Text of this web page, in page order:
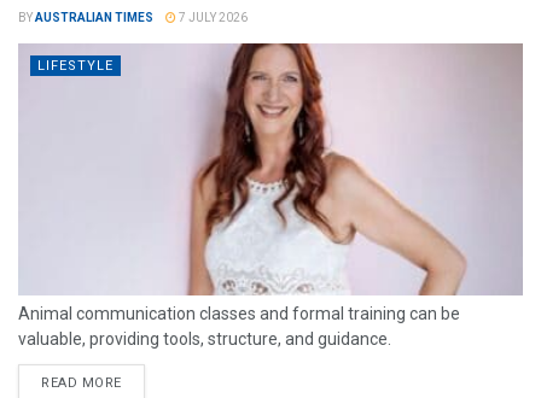
BYAUSTRALIAN TIMES 7 JULY 2026
LIFESTYLE
Animal communication classes and formal training can be
valuable, providing tools, structure, and guidance.
READ MORE